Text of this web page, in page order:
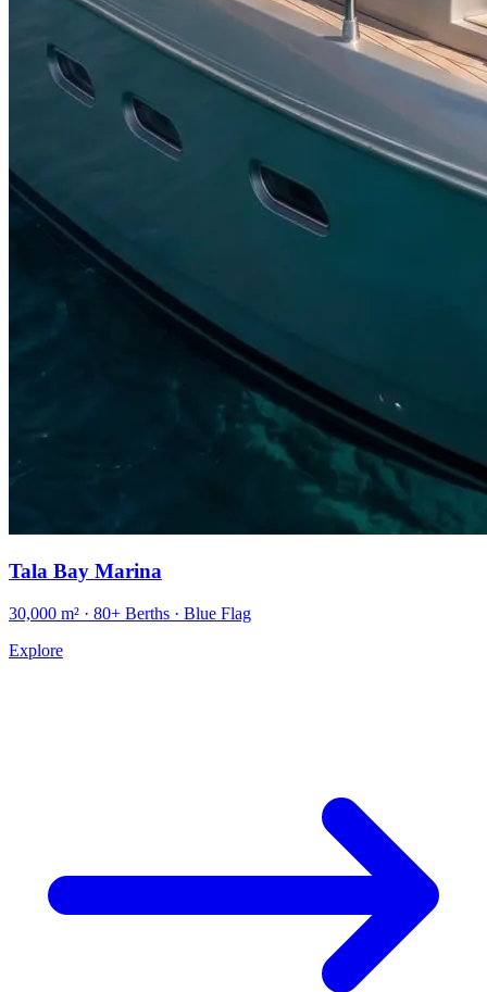
Tala Bay Marina
30,000 m² · 80+ Berths · Blue Flag
Explore